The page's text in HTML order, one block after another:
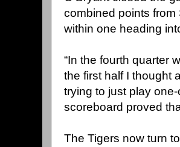
combined points
within one heading
“In the fourth quarter
the first half I thought
trying to just play
scoreboard proved
The Tigers now turn